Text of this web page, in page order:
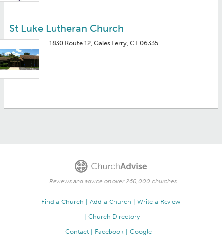
St Luke Lutheran Church
1830 Route 12, Gales Ferry, CT 06335
Reviews and advice on over 260,000 churches.
Find a Church Add a Church
Write a Review
Church Directory
Contact
Facebook Google+